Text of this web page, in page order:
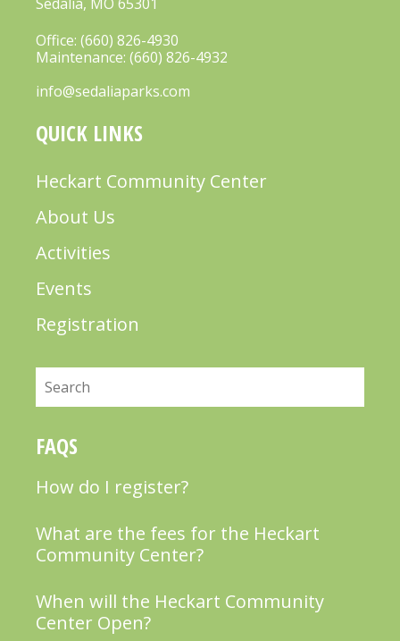
Office: (660) 826-4930
Maintenance: (660) 826-4932
info@sedaliaparks.com
QUICK LINKS
Heckart Community Center
About Us
Activities
Events
Registration
Search
FAQS
How do I register?
What are the fees for the Heckart
Community Center?
When will the Heckart Community
Center Open?